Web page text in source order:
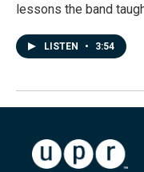
lessons the band
LISTEN • 3:54